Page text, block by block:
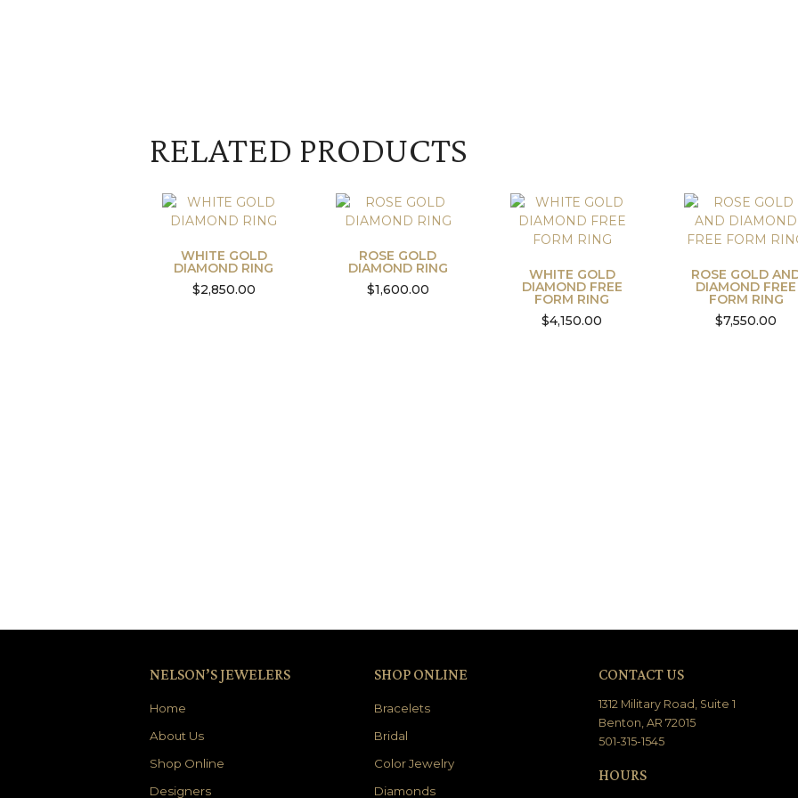
RELATED PRODUCTS
WHITE GOLD
DIAMOND RING
$2,850.00
ROSE GOLD
DIAMOND RING
$1,600.00
WHITE GOLD
DIAMOND FREE
FORM RING
$4,150.00
ROSE GOLD
DIAMOND FREE
FORM RING
$7,550.00
NELSON’S JEWELERS
Home
About Us
Shop Online
Designers
SHOP ONLINE
Bracelets
Bridal
Color Jewelry
Diamonds
CONTACT US
1312 Military Road, Suite 1
Benton, AR 72015
501-315-1545
HOURS